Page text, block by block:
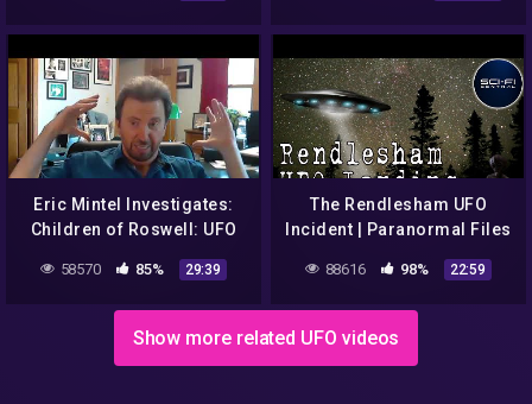
Eric Mintel Investigates:
Children of Roswell: UFO
Cover Up Part 2
58570 85% 29:39
The Rendlesham UFO
Incident | Paranormal Files
88616 98% 22:59
Show more related UFO videos